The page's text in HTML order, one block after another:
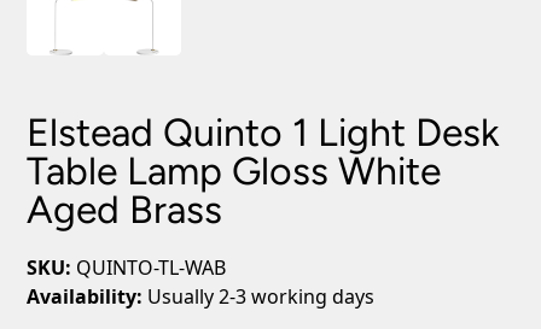
Elstead Quinto 1 Light Desk
Table Lamp Gloss White
Aged Brass
SKU: QUINTO-TL-WAB
Availability: Usually 2-3 working days